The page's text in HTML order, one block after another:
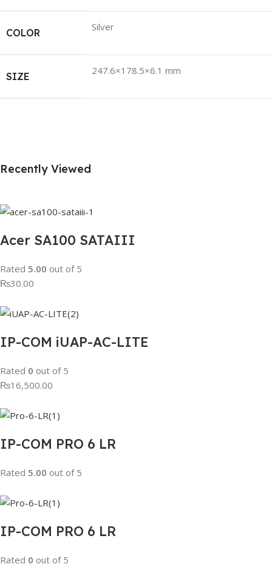
COLOR Silver
SIZE 247.6×178.5×6.1 mm
Recently Viewed
Acer SA100 SATAIII
Rated 5.00 out of 5
₨30.00
IP-COM iUAP-AC-LITE
Rated 0 out of 5
₨16,500.00
IP-COM PRO 6 LR
Rated 5.00 out of 5
IP-COM PRO 6 LR
Rated 0 out of 5